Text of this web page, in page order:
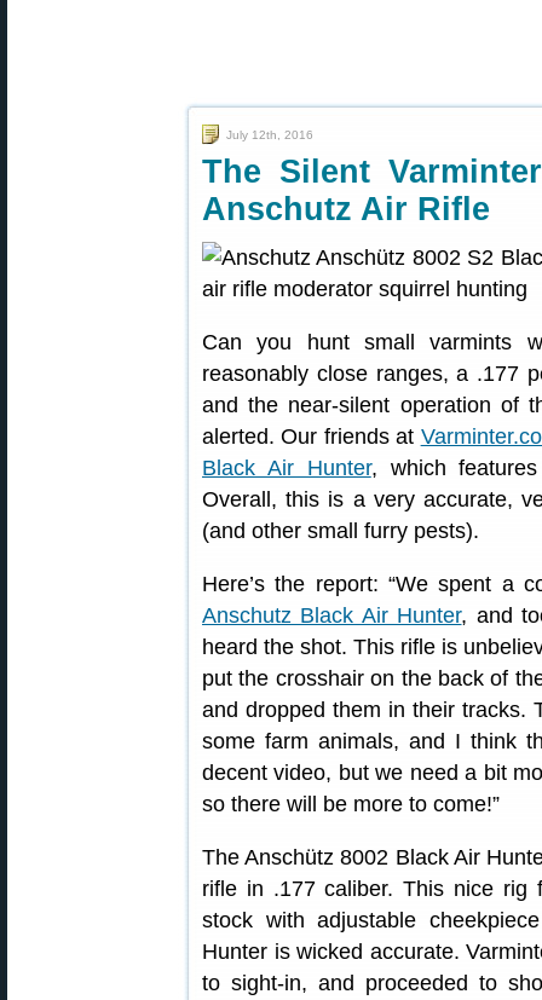
July 12th, 2016
The Silent
Anschutz Air Rifle
Can you hunt small varmints
reasonably close ranges, a .177
and the near-silent operation of
alerted. Our friends at
Black Air Hunter, which
Overall, this is a very accurate,
(and other small furry pests).
Here’s the report: “We spent a
Anschutz Black Air Hunter, and
heard the shot. This rifle is
put the crosshair on the back of
and dropped them in their tracks.
some farm animals, and I think
decent video, but we need a bit
so there will be more to come!”
The Anschütz 8002 Black Air
rifle in .177 caliber. This nice rig
stock with adjustable
Hunter is wicked accurate.
to sight-in, and proceeded to